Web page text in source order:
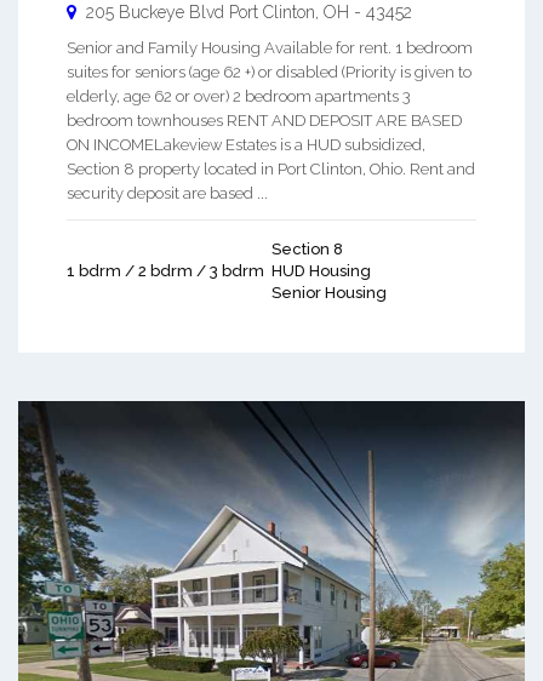
205 Buckeye Blvd Port Clinton OH - 43452
Senior and Family Housing Available for rent. 1 bedroom
suites for seniors (age 62 +) or disabled (Priority is given to
elderly, age 62 or over) 2 bedroom apartments 3
bedroom townhouses RENT AND DEPOSIT ARE BASED
ON INCOMELakeview Estates is a HUD subsidized,
Section 8 property located in Port Clinton, Ohio. Rent and
security deposit are based ...
1 bdrm / 2 bdrm / 3 bdrm
Section 8
HUD Housing
Senior Housing